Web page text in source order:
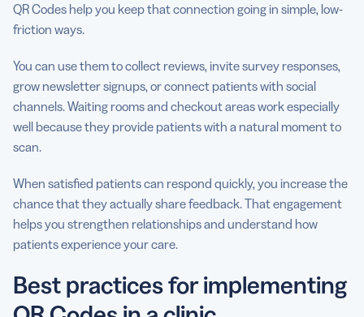
QR Codes help you keep that connection going in simple, low-
friction ways.
You can use them to collect reviews, invite survey responses,
grow newsletter signups, or connect patients with social
channels. Waiting rooms and checkout areas work especially
well because they provide patients with a natural moment to
scan.
When satisfied patients can respond quickly, you increase the
chance that they actually share feedback. That engagement
helps you strengthen relationships and understand how
patients experience your care.
Best practices for implementing